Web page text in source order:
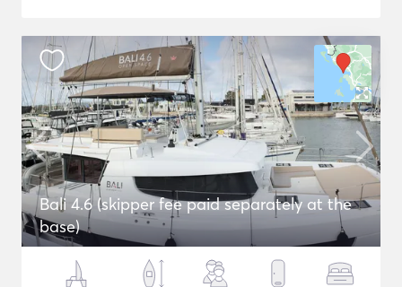
Bali 4.6 (skipper fee paid separately at the
base)